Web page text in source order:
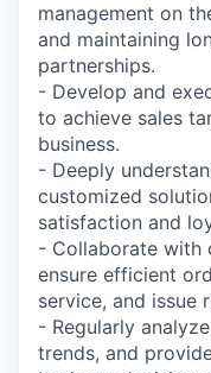
management on
and maintaining
partnerships.
- Develop and
to achieve sales
business.
- Deeply
customized
satisfaction and
- Collaborate with
ensure efficient
service, and issue
- Regularly
trends, and